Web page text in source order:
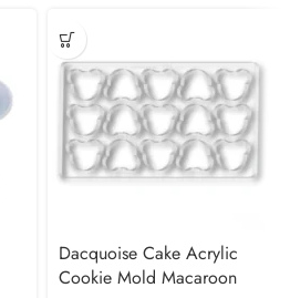
Dacquoise Cake Acrylic
Cookie Mold Macaroon